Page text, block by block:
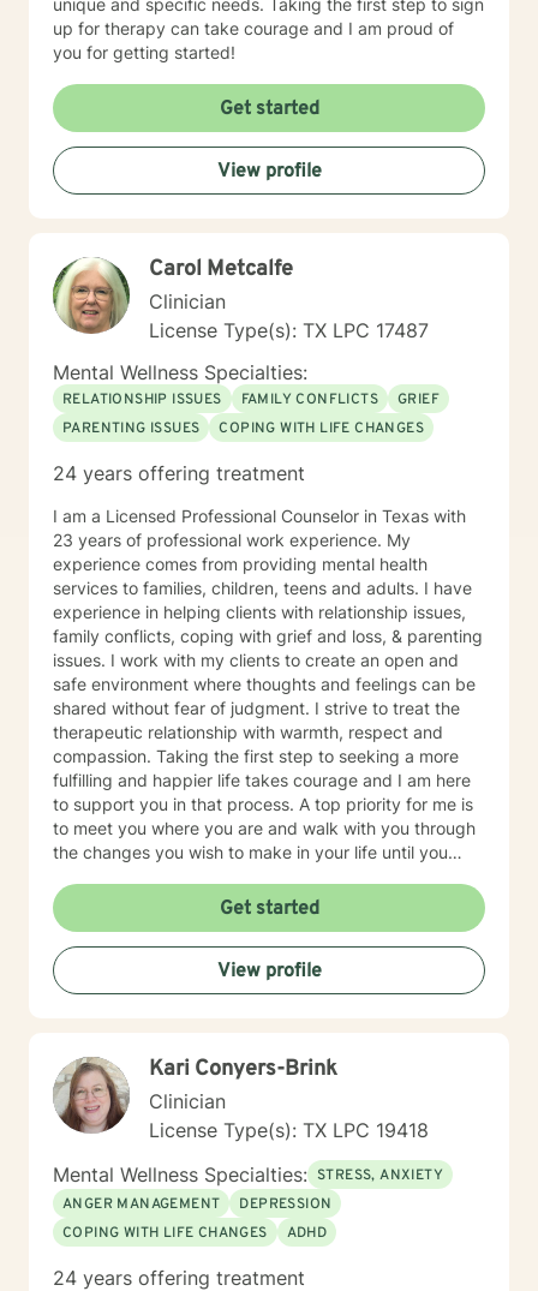
unique and specific needs. Taking the first step to sign
up for therapy can take courage and I am proud of
you for getting started!
Get started
View profile
Carol Metcalfe
Clinician
License Type(s): TX LPC 17487
Mental Wellness Specialties:
RELATIONSHIP ISSUES FAMILY CONFLICTS
GRIEF
PARENTING ISSUES
COPING WITH LIFE CHANGES
24 years offering treatment
I am a Licensed Professional Counselor in Texas with
23 years of professional work experience. My
experience comes from providing mental health
services to families, children, teens and adults. I have
experience in helping clients with relationship issues,
family conflicts, coping with grief and loss, & parenting
issues. I work with my clients to create an open and
safe environment where thoughts and feelings can be
shared without fear of judgment. I strive to treat the
therapeutic relationship with warmth, respect and
compassion. Taking the first step to seeking a more
fulfilling and happier life takes courage and I am here
to support you in that process. A top priority for me is
to meet you where you are and walk with you through
the changes you wish to make in your life until you
Whether you are working towards gaining insight,
reducing symptoms or improving your day to day
functioning, my hope is that we can collaboratively
work together to achieve it. I applaud you for taking
this first step.
Get started
View profile
Kari Conyers-Brink
Clinician
License Type(s): TX LPC 19418
Mental Wellness Specialties: STRESS, ANXIETY
ANGER MANAGEMENT
DEPRESSION
COPING WITH LIFE CHANGES
ADHD
24 years offering treatment